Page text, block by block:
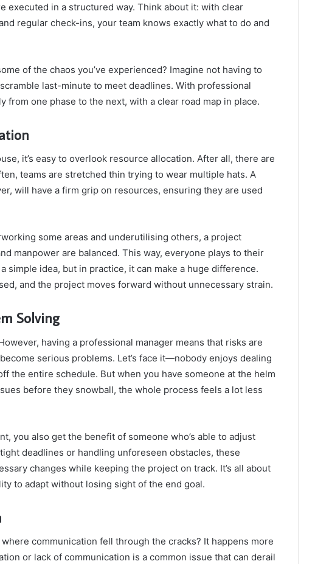
executed in a structured way. Think about it: with clear
regular check-ins, your team knows exactly what to do and
of the chaos you’ve experienced? Imagine not having to
last-minute to meet deadlines. With professional
from one phase to the next, with a clear road map in place.
it’s easy to overlook resource allocation. After all, there are
teams are stretched thin trying to wear multiple hats. A
will have a firm grip on resources, ensuring they are used
some areas and underutilising others, a project
manpower are balanced. This way, everyone plays to their
simple idea, but in practice, it can make a huge difference.
and the project moves forward without unnecessary strain.
Solving
having a professional manager means that risks are
serious problems. Let’s face it—nobody enjoys dealing
the entire schedule. But when you have someone at the helm
before they snowball, the whole process feels a lot less
you also get the benefit of someone who’s able to adjust
deadlines or handling unforeseen obstacles, these
changes while keeping the project on track. It’s all about
to adapt without losing sight of the end goal.
communication fell through the cracks? It happens more
or lack of communication is a common issue that can derail